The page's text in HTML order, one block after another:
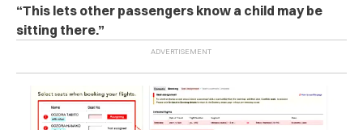
“This lets other passengers know a child may be
sitting there.”